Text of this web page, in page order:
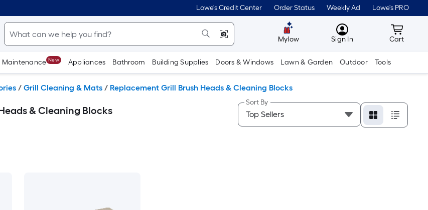
Lowe's Credit Center Order Status Weekly Ad Lowe's PRO
Mylow MyLowes
Sign In Cart
Cart
Maintenance New Appliances Bathroom Building Supplies Doors & Windows Lawn & Garden Outdoor Tools
/ Grill Cleaning & Mats / Replacement Grill Brush Heads & Cleaning Blocks
& Cleaning Blocks
Sort By